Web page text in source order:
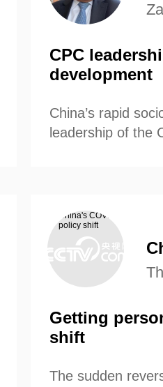
CPC
development
China’s rapid
leadership of the
Getting
shift
The sudden